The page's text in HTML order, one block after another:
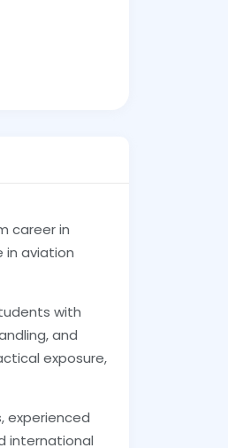
career in
aviation
with
and
exposure,
experienced
international